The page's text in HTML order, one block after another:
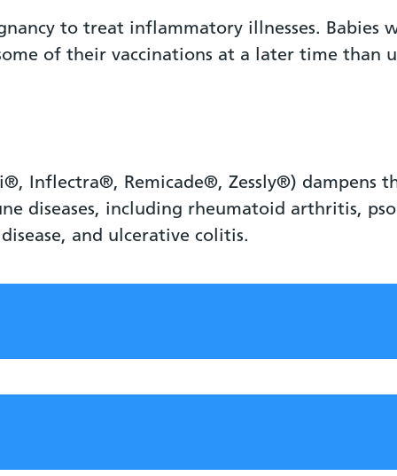
to treat inflammatory illnesses. Babies
of their vaccinations at a later time than
Inflectra®, Remicade®, Zessly®) dampens
diseases, including rheumatoid arthritis,
and ulcerative colitis.